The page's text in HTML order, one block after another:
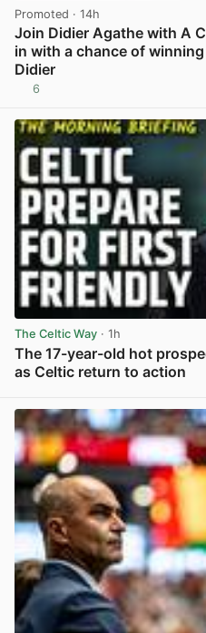
Promoted · 14h
Join Didier Agathe with A
in with a chance of
Didier
6
The Celtic Way · 1h
The 17-year-old hot
as Celtic return to action